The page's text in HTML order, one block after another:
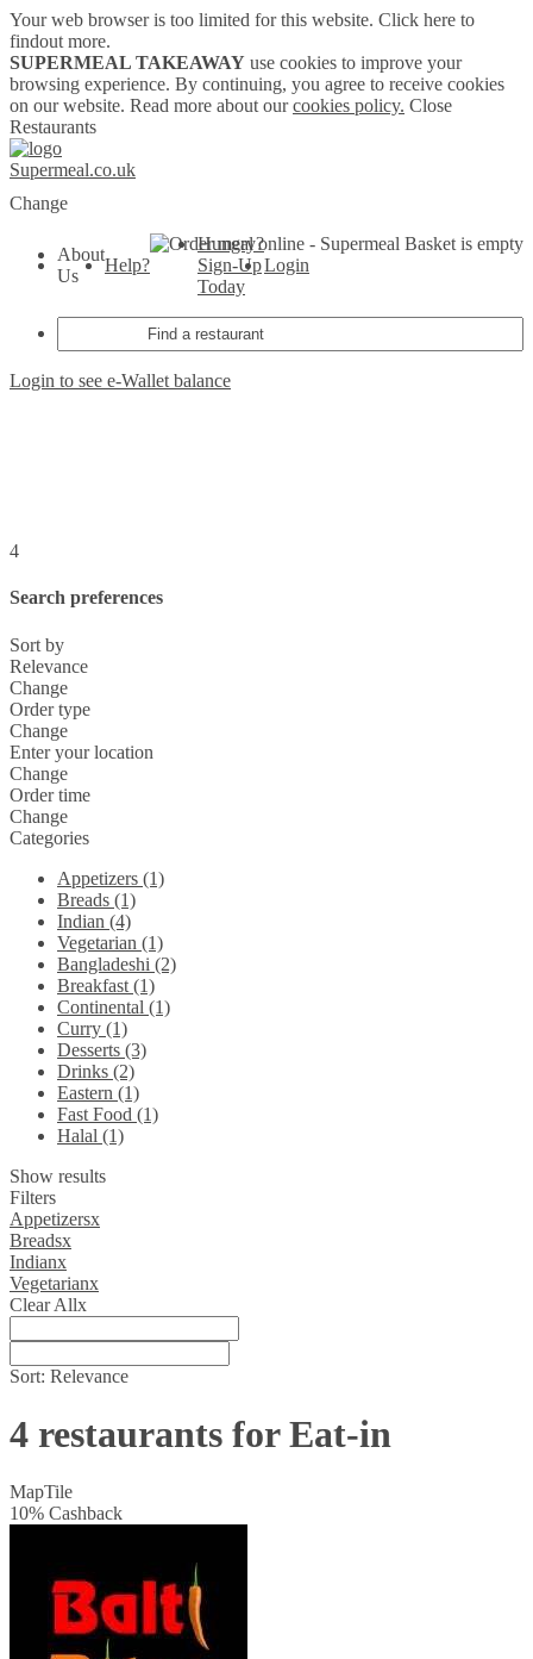
Your web browser is too limited for this website. Click here to
findout more.
SUPERMEAL TAKEAWAY use cookies to improve your
browsing experience. By continuing, you agree to receive cookies
on our website. Read more about ourcookies policy. Close
Restaurants
Supermeal.co.uk
Change
Basket is empty
About
Us
Help?
Hungry?
Sign-Up
Today
Login
Login to see e-Wallet balance
4
Search preferences
Sort by
Relevance
Change
Order type
Change
Enter your location
Change
Order time
Change
Categories
Appetizers (1)
Breads (1)
Indian (4)
Vegetarian (1)
Bangladeshi (2)
Breakfast (1)
Continental (1)
Curry (1)
Desserts (3)
Drinks (2)
Eastern (1)
Fast Food (1)
Halal (1)
Show results
Filters
Appetizersx
Breadsx
Indianx
Vegetarianx
Clear Allx
Sort: Relevance
4 restaurants for Eat-in
MapTile
10% Cashback